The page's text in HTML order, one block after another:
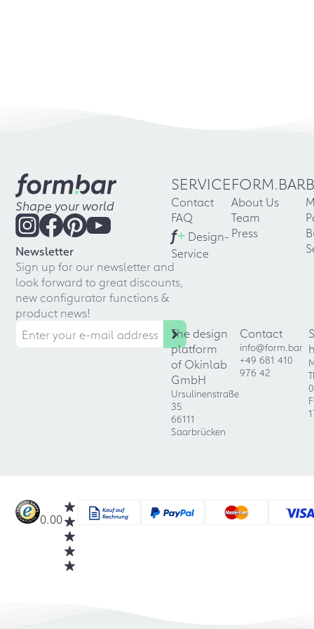
Shape your world
Newsletter
Sign up for our newsletter and
look forward to great discounts,
new configurator functions &
product news!
SERVICE
Contact
FAQ
f+ Design-
Service
FORM.BAR
About Us
Team
Press
The design
platform
of Okinlab
GmbH
Ursulinenstraße
35
66111
Saarbrücken
Contact
info@form.bar
+49 681 410
976 42
0.00